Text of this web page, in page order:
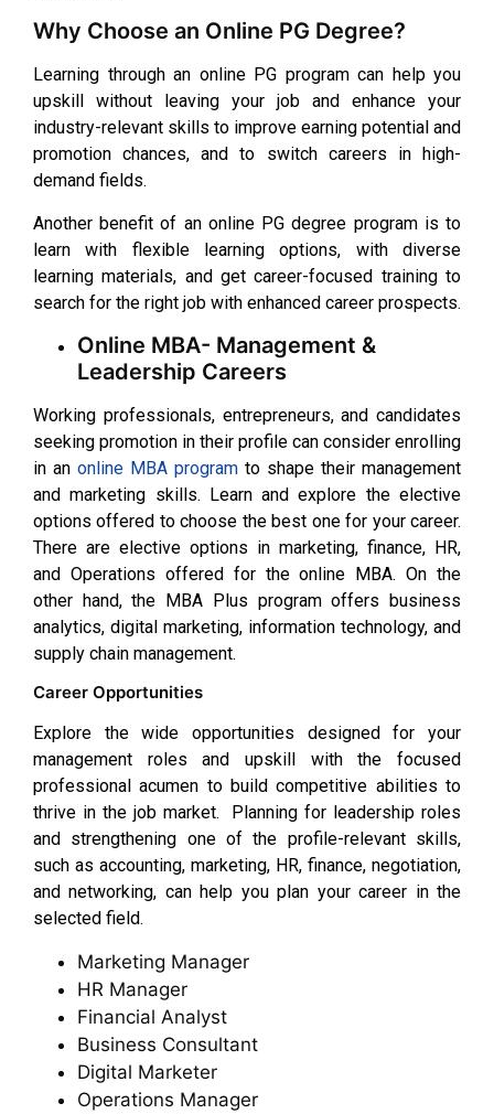
Why Choose an Online PG Degree?
Learning through an online PG program can help you
upskill without leaving your job and enhance your
industry-relevant skills to improve earning potential and
promotion chances, and to switch careers in high-
demand fields.
Another benefit of an online PG degree program is to
learn with flexible learning options, with diverse
learning materials, and get career-focused training to
search for the right job with enhanced career prospects.
Online MBA- Management &
Leadership Careers
Working professionals, entrepreneurs, and candidates
seeking promotion in their profile can consider enrolling
in an online MBA program to shape their management
and marketing skills. Learn and explore the elective
options offered to choose the best one for your career.
There are elective options in marketing, finance, HR,
and Operations offered for the online MBA. On the
other hand, the MBA Plus program offers business
analytics, digital marketing, information technology, and
supply chain management.
Career Opportunities
Explore the wide opportunities designed for your
management roles and upskill with the focused
professional acumen to build competitive abilities to
thrive in the job market. Planning for leadership roles
and strengthening one of the profile-relevant skills,
such as accounting, marketing, HR, finance, negotiation,
and networking, can help you plan your career in the
selected field.
Marketing Manager
HR Manager
Financial Analyst
Business Consultant
Digital Marketer
Operations Manager